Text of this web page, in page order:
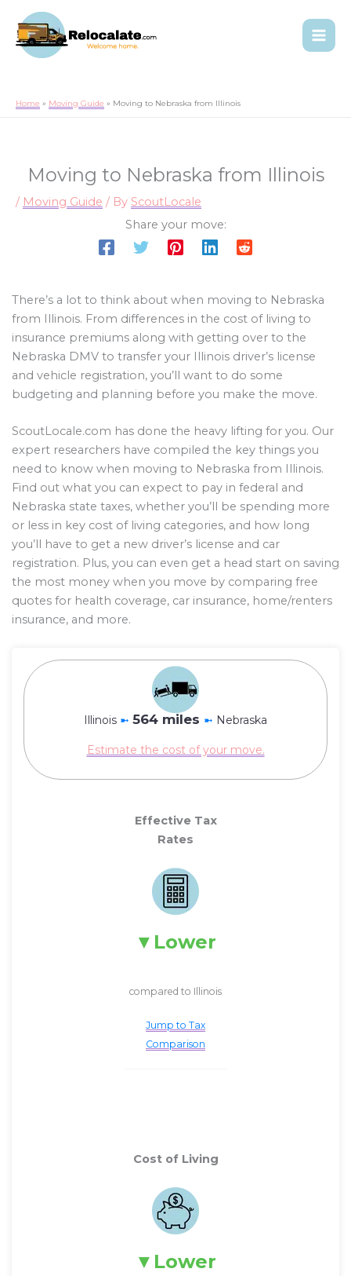
Home Moving Guide Moving to Nebraska from Illinois
Moving to Nebraska from Illinois
/ Moving Guide / By ScoutLocale
Share your move:
There’s a lot to think about when moving to Nebraska
from Illinois. From differences in the cost of living to
insurance premiums along with getting over to the
Nebraska DMV to transfer your Illinois driver’s license
and vehicle registration, you’ll want to do some
budgeting and planning before you make the move.
ScoutLocale.com has done the heavy lifting for you. Our
expert researchers have compiled the key things you
need to know when moving to Nebraska from Illinois.
Find out what you can expect to pay in federal and
Nebraska state taxes, whether you’ll be spending more
or less in key cost of living categories, and how long
you’ll have to get a new driver’s license and car
registration. Plus, you can even get a head start on saving
the most money when you move by comparing free
quotes for health coverage, car insurance, home/renters
insurance, and more.
Illinois ➼ 564 miles ➼ Nebraska
Estimate the cost of your move.
Effective Tax
Rates
Lower
compared to Illinois
Jump to Tax
Comparison
Cost of Living
Lower